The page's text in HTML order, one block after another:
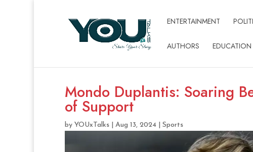
ENTERTAINMENT
AUTHORS EDUCATION
Mondo Duplantis: Soaring
of Support
by YOUxTalks| Aug 13, 2024| Sports